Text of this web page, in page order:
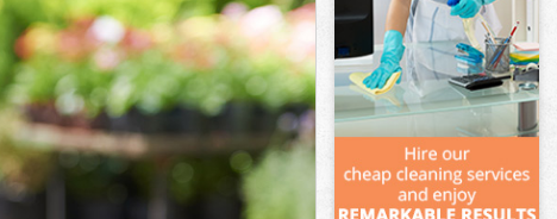
Hedge Trimming Wormwood Scrubs London
Gardening Services Wormwood Scrubs London
Grass Cutting Wormwood Scrubs London
Gardening Company Wormwood Scrubs London
Gardener Company Wormwood Scrubs London
Landscaping Wormwood Scrubs London
Garden Services Wormwood Scrubs London